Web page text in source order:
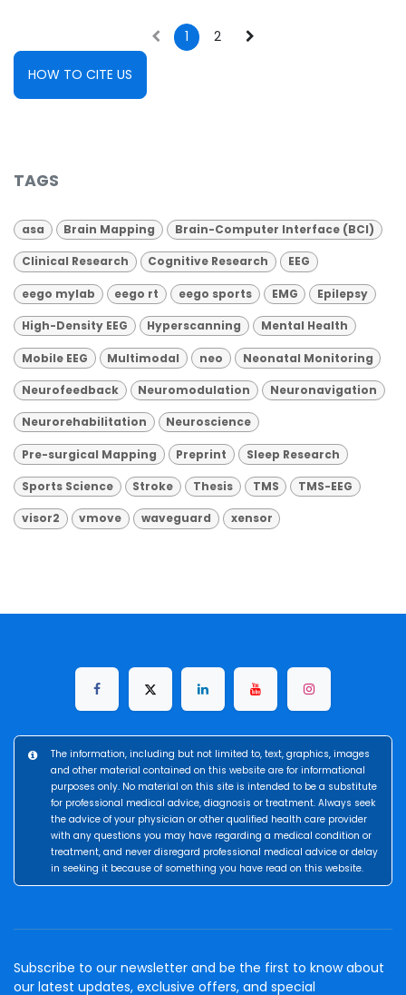
1 2
HOW TO CITE US
TAGS
asa Brain Mapping Brain-Computer Interface (BCI)
Clinical Research Cognitive Research EEG
eego mylab eego rt eego sports EMG Epilepsy
High-Density EEG Hyperscanning Mental Health
Mobile EEG Multimodal neo Neonatal Monitoring
Neurofeedback Neuromodulation Neuronavigation
Neurorehabilitation Neuroscience
Pre-surgical Mapping Preprint Sleep Research
Sports Science Stroke Thesis TMS TMS-EEG
visor2 vmove waveguard xensor
The information, including but not limited to, text, graphics, images
and other material contained on this website are for informational
purposes only. No material on this site is intended to be a substitute
for professional medical advice, diagnosis or treatment. Always seek
the advice of your physician or other qualified health care provider
with any questions you may have regarding a medical condition or
treatment, and never disregard professional medical advice or delay
in seeking it because of something you have read on this website.
Subscribe to our newsletter and be the first to know about
our latest updates, exclusive offers, and special